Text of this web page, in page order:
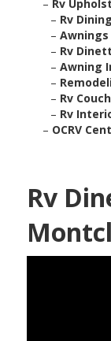
– Rv
– Rv
– Awnings
– Rv
– Awning
–
– Rv
– Rv
– OCRV
Rv